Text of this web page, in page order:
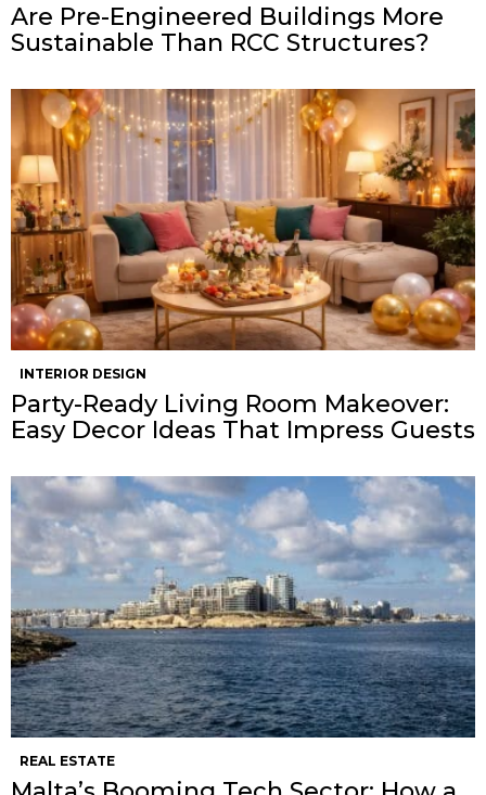
Are Pre-Engineered Buildings More
Sustainable Than RCC Structures?
INTERIOR DESIGN
Party-Ready Living Room Makeover:
Easy Decor Ideas That Impress Guests
REAL ESTATE